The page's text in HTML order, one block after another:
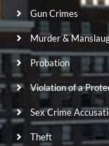
Gun Crimes
Murder &
Probation
Violation of a
Sex Crime
Theft